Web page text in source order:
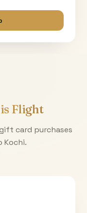
Flight
card purchases
Kochi.